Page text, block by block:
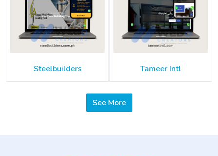
Steelbuilders Tameer Intl
See More